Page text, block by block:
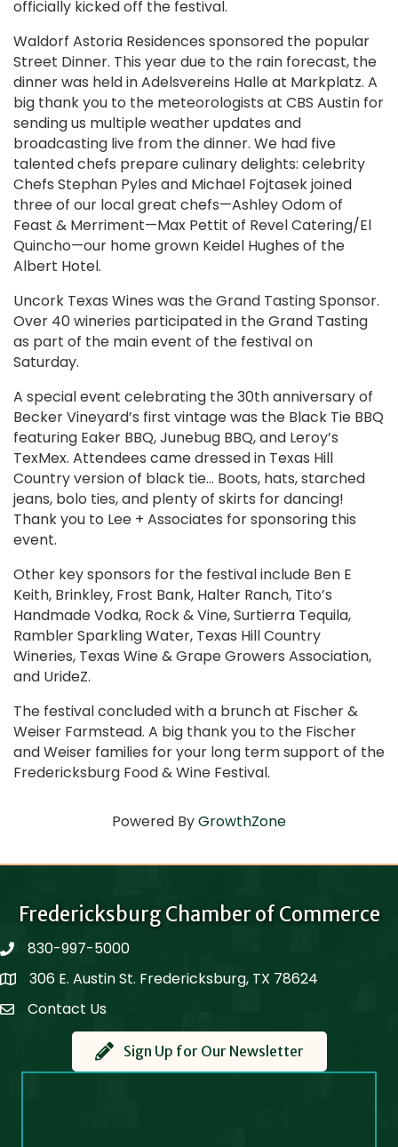
officially kicked off the festival.
Waldorf Astoria Residences sponsored the popular
Street Dinner. This year due to the rain forecast, the
dinner was held in Adelsvereins Halle at Markplatz. A
big thank you to the meteorologists at CBS Austin for
sending us multiple weather updates and
broadcasting live from the dinner. We had five
talented chefs prepare culinary delights: celebrity
Chefs Stephan Pyles and Michael Fojtasek joined
three of our local great chefs—Ashley Odom of
Feast & Merriment—Max Pettit of Revel Catering/El
Quincho—our home grown Keidel Hughes of the
Albert Hotel.
Uncork Texas Wines was the Grand Tasting Sponsor.
Over 40 wineries participated in the Grand Tasting
as part of the main event of the festival on
Saturday.
A special event celebrating the 30th anniversary of
Becker Vineyard’s first vintage was the Black Tie BBQ
featuring Eaker BBQ, Junebug BBQ, and Leroy’s
TexMex. Attendees came dressed in Texas Hill
Country version of black tie… Boots, hats, starched
jeans, bolo ties, and plenty of skirts for dancing!
Thank you to Lee + Associates for sponsoring this
event.
Other key sponsors for the festival include Ben E
Keith, Brinkley, Frost Bank, Halter Ranch, Tito’s
Handmade Vodka, Rock & Vine, Surtierra Tequila,
Rambler Sparkling Water, Texas Hill Country
Wineries, Texas Wine & Grape Growers Association,
and UrideZ.
The festival concluded with a brunch at Fischer &
Weiser Farmstead. A big thank you to the Fischer
and Weiser families for your long term support of the
Fredericksburg Food & Wine Festival.
Powered ByGrowthZone
Fredericksburg Chamber of Commerce
phone830-997-5000
Map306 E. Austin St. Fredericksburg, TX 78624
Contact Us
Contact Us
Sign Up for Our Newsletter